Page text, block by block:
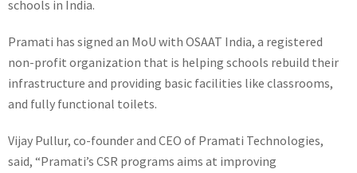
schools in India.
Pramati has signed an MoU with OSAAT India, a registered
non-profit organization that is helping schools rebuild their
infrastructure and providing basic facilities like classrooms,
and fully functional toilets.
Vijay Pullur, co-founder and CEO of Pramati Technologies,
said, “Pramati’s CSR programs aims at improving